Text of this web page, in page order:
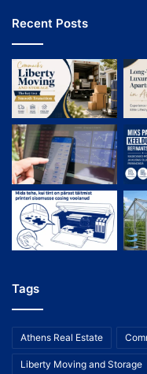
Recent Posts
Tags
Athens Real Estate
Liberty Moving and Storage